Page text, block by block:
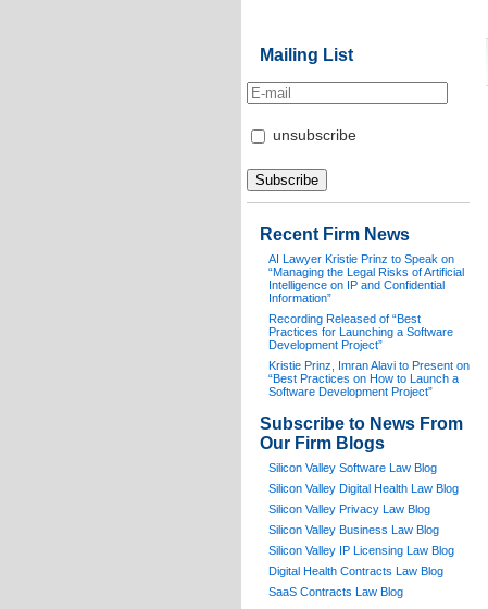
Mailing List
unsubscribe
Recent Firm News
AI Lawyer Kristie Prinz to Speak on
“Managing the Legal Risks of Artificial
Intelligence on IP and Confidential
Information”
Recording Released of “Best
Practices for Launching a Software
Development Project”
Kristie Prinz, Imran Alavi to Present on
“Best Practices on How to Launch a
Software Development Project”
Subscribe to News From
Our Firm Blogs
Silicon Valley Software Law Blog
Silicon Valley Digital Health Law Blog
Silicon Valley Privacy Law Blog
Silicon Valley Business Law Blog
Silicon Valley IP Licensing Law Blog
Digital Health Contracts Law Blog
SaaS Contracts Law Blog